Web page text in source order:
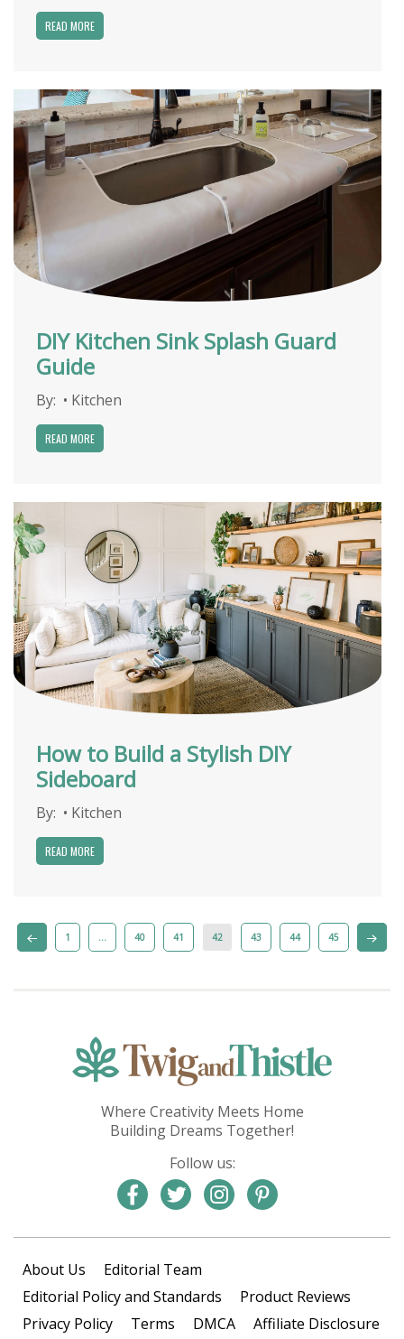
READ MORE
DIY Kitchen Sink Splash Guard
Guide
By: • Kitchen
READ MORE
How to Build a Stylish DIY
Sideboard
By: • Kitchen
READ MORE
1 … 40 41 42 43 44 45
Where Creativity Meets Home
Building Dreams Together!
Follow us:
About Us
Editorial Team
Editorial Policy and Standards
Product Reviews
Privacy Policy
Terms DMCA Affiliate Disclosure